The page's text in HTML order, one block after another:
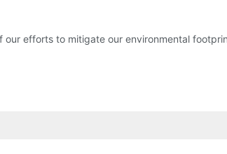
our efforts to mitigate our environmental